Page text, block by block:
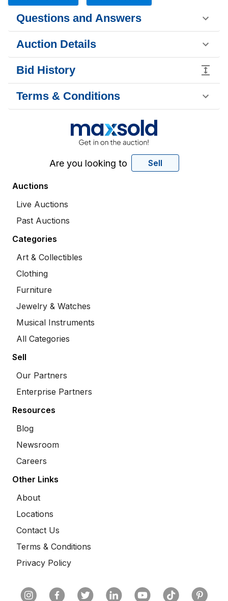
Questions and Answers
Auction Details
Bid History
Terms & Conditions
Are you looking to Sell
Auctions
Live Auctions
Past Auctions
Categories
Art & Collectibles
Clothing
Furniture
Jewelry & Watches
Musical Instruments
All Categories
Sell
Our Partners
Enterprise Partners
Resources
Blog
Newsroom
Careers
Other Links
About
Locations
Contact Us
Terms & Conditions
Privacy Policy